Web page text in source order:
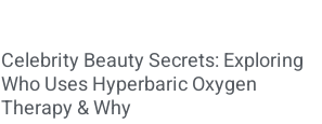
Celebrity Beauty Secrets: Exploring
Who Uses Hyperbaric Oxygen
Therapy & Why